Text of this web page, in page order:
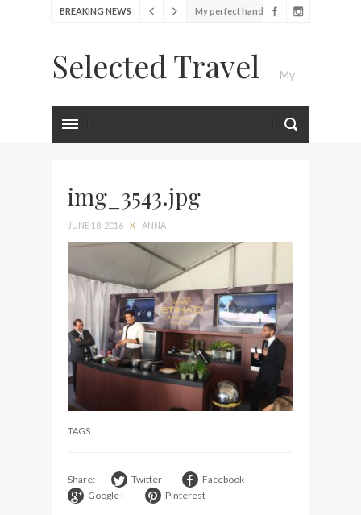
BREAKING NEWS My perfect hand luggage
Food Festival – Taste of
Amsterdam
Netherlands
Seafood and relaxed
Stockholm
Fontainebleau Miami
Stylish passport cover by
Louis Vuitton
Finally! I got a chance to
visit Lilla Ego in Stockholm
My perfect hand luggage
Selected Travel My
img_3543.jpg
JUNE 18, 2016 X ANNA
TAGS:
Share: Twitter
Facebook
Google+
Pinterest